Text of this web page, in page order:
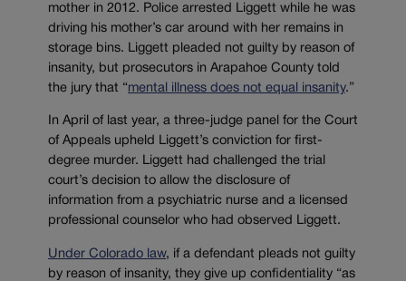
mother in 2012. Police arrested Liggett while he was
driving his mother’s car around with her remains in
storage bins. Liggett pleaded not guilty by reason of
insanity, but prosecutors in Arapahoe County told
the jury that “mental illness does not equal insanity.”
In April of last year, a three-judge panel for the Court
of Appeals upheld Liggett’s conviction for first-
degree murder. Liggett had challenged the trial
court’s decision to allow the disclosure of
information from a psychiatric nurse and a licensed
professional counselor who had observed Liggett.
Under Colorado law, if a defendant pleads not guilty
by reason of insanity, they give up confidentiality “as